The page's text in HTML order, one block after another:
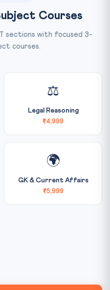
Courses
sections with focused 3-
courses.
⚖️
Legal Reasoning
₹4,999
🌍
GK & Current Affairs
₹5,999